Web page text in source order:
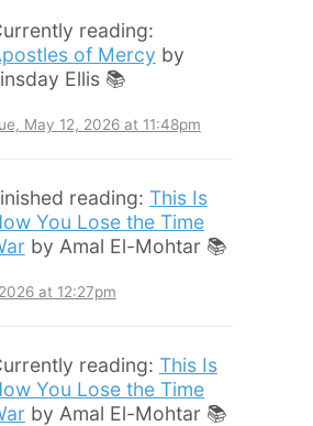
reading:
of Mercy by
Ellis 📚
May 12, 2026 at 11:48pm
reading: This Is
You Lose the Time
by Amal El-Mohtar 📚
at 12:27pm
reading: This Is
You Lose the Time
by Amal El-Mohtar 📚